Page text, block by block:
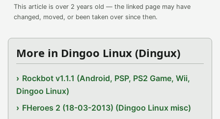
This article is over 2 years old — the linked page may have
changed, moved, or been taken over since then.
More in Dingoo Linux (Dingux)
Rockbot v1.1.1 (Android, PSP, PS2 Game, Wii,
Dingoo Linux)
FHeroes 2 (18-03-2013) (Dingoo Linux misc)